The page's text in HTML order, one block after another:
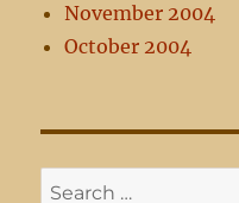
November 2004
October 2004
Search